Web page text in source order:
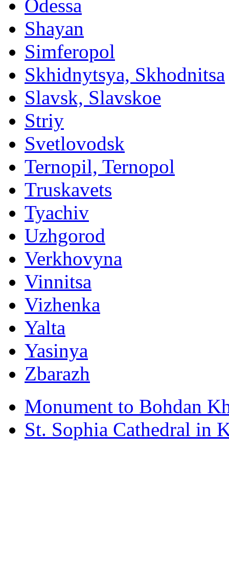
Odessa
Shayan
Simferopol
Skhidnytsya, Skhodnitsa
Slavsk, Slavskoe
Striy
Svetlovodsk
Ternopil, Ternopol
Truskavets
Tyachiv
Uzhgorod
Verkhovyna
Vinnitsa
Vizhenka
Yalta
Yasinya
Zbarazh
Monument to Bohdan
St. Sophia Cathedral in